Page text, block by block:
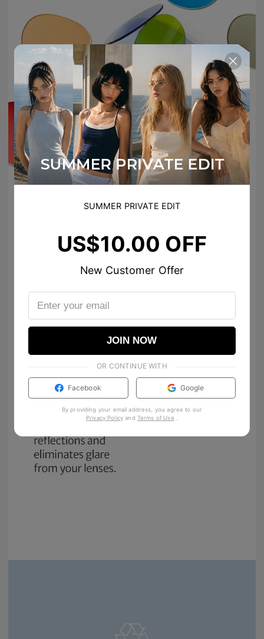
SUMMER PRIVATE EDIT
US$10.00 OFF
New Customer Offer
JOIN NOW
OR CONTINUE WITH
Facebook Google
By providing your email address, you agree to our
Privacy Policy and Terms of Use